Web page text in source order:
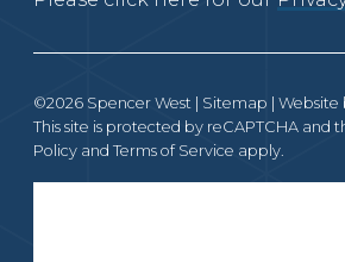
©2026 Spencer West | Sitemap | Website
This site is protected by reCAPTCHA and
Policy and Terms of Service apply.